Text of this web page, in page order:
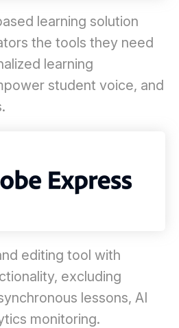
learning solution
the tools they need
learning
student voice, and
editing tool with
excluding
lessons, AI
monitoring.